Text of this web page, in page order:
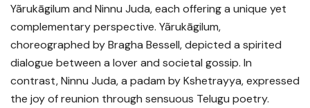
Yãrukāgilum and Ninnu Juda, each offering a unique yet
complementary perspective. Yãrukāgilum,
choreographed by Bragha Bessell, depicted a spirited
dialogue between a lover and societal gossip. In
contrast, Ninnu Juda, a padam by Kshetrayya, expressed
the joy of reunion through sensuous Telugu poetry.